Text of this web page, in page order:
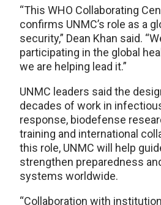
“This WHO Collaborating
confirms UNMC’s role as a
security,” Dean Khan said.
participating in the global
we are helping lead it.”
UNMC leaders said the
decades of work in
response, biodefense
training and international
this role, UNMC will help
strengthen preparedness
systems worldwide.
“Collaboration with